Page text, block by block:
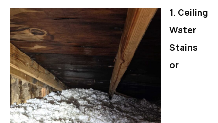
1. Ceiling
Water
Stains
or